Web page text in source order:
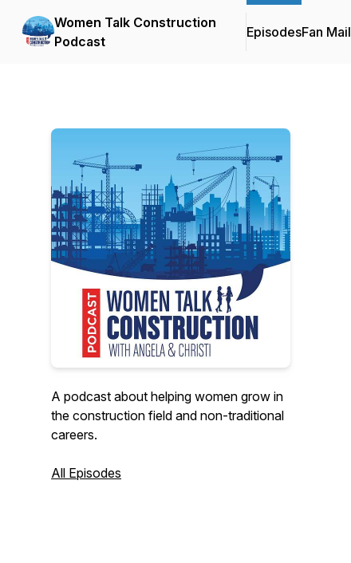
Women Talk Construction
Podcast
EpisodesFan Mail
A podcast about helping women grow in
the construction field and non-traditional
careers.
All Episodes